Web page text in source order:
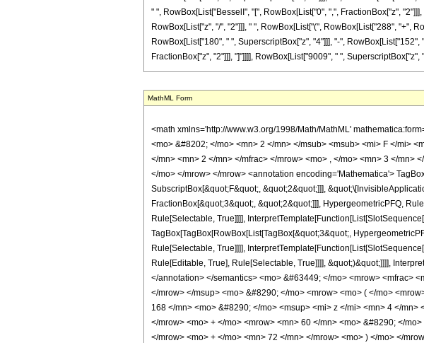
" ", RowBox[List["BesselI", "[", RowBox[List["0", ",", FractionBox["z",
RowBox[List["z", "/", "2"]]], " ", RowBox[List["(", RowBox[List["288", "+",
RowBox[List["180", " ", SuperscriptBox["z", "4"]]], "-",
FractionBox["z", "2"]]], "]"]]]], RowBox[List["9009", " ", SuperscriptBox["z",
MathML Form
<math xmlns='http://www.w3.org/1998/Math/MathML'
<mo> &#8202; </mo> <mn> 2 </mn> </msub> <msub> <mi> F </mi>
</mn> <mn> 2 </mn> </mfrac> </mrow> <mo> , </mo> <mn> 3 </mn>
</mo> </mrow> </mrow> <annotation encoding='Mathematica'>
SubscriptBox[&quot;F&quot;, &quot;2&quot;]]],
FractionBox[&quot;3&quot;, &quot;2&quot;]]], HypergeometricPFQ,
Rule[Selectable, True]]]],
TagBox[TagBox[RowBox[List[TagBox[&quot;3&quot;,
Rule[Selectable, True]]]],
Rule[Editable, True], Rule[Selectable, True]]]], &quot;)&quot;]]]],
</annotation> </semantics> <mo> &#63449; </mo> <mrow> <mfrac>
</mrow> </msup> <mo> &#8290; </mo> <mrow> <mo> ( </mo>
168 </mn> <mo> &#8290; </mo> <msup> <mi> z </mi> <mn> 4 </
</mrow> <mo> + </mo> <mrow> <mn> 60 </mn> <mo> &#8290; </
</mrow> <mo> + </mo> <mn> 72 </mn> </mrow> <mo> ) </mo> </